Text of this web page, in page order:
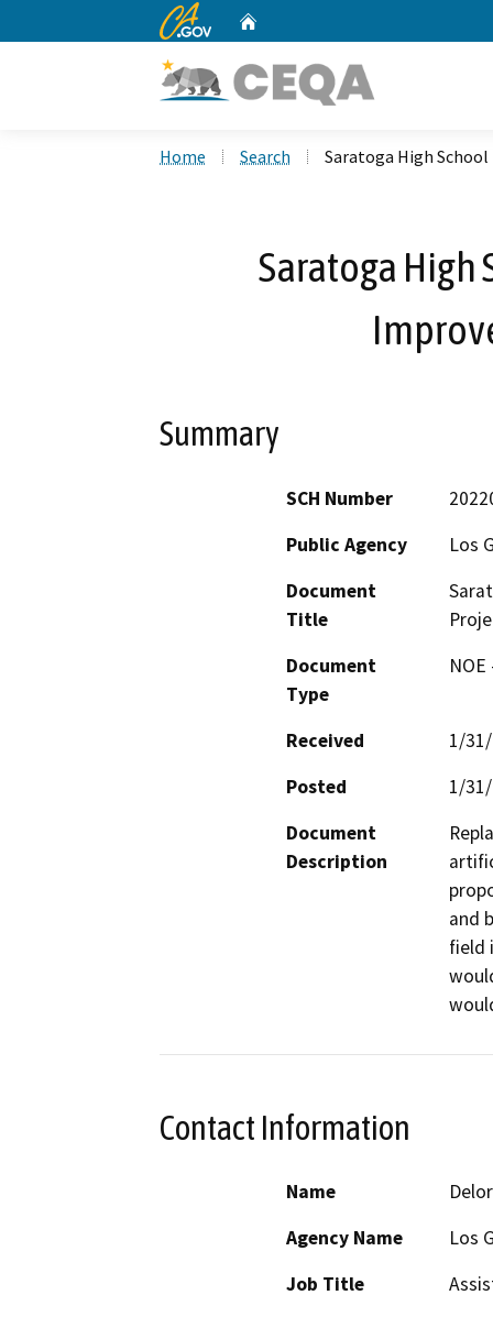
CA.gov
Home Search Saratoga High
Saratoga
Summary
SCH Number
Public Agency
Los
Document
Title
Document
Type
Received
1/
Posted
1/
Document
Description
and
field
Contact Information
Name
Agency Name
Los
Job Title